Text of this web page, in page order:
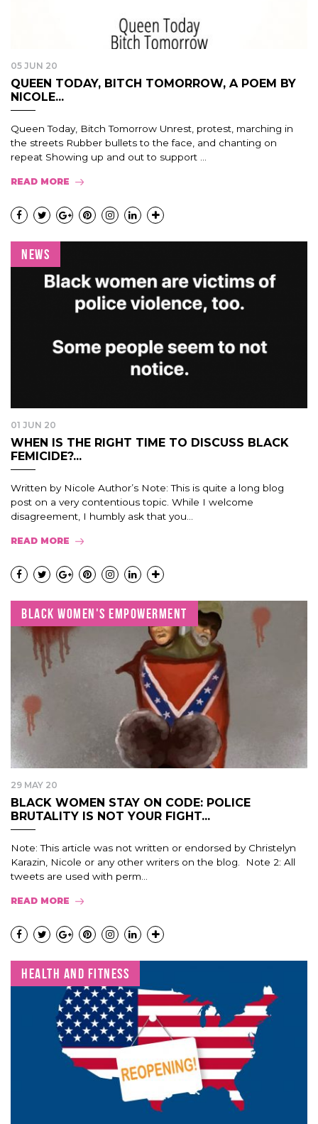
05 JUN 20
QUEEN TODAY, BITCH TOMORROW, A POEM BY
NICOLE...
Queen Today, Bitch Tomorrow Unrest, protest, marching in
the streets Rubber bullets to the face, and chanting on
repeat Showing up and out to support ...
READ MORE
NEWS
01 JUN 20
WHEN IS THE RIGHT TIME TO DISCUSS BLACK
FEMICIDE?...
Written by Nicole Author’s Note: This is quite a long blog
post on a very contentious topic. While I welcome
disagreement, I humbly ask that you...
READ MORE
BLACK WOMEN'S EMPOWERMENT
29 MAY 20
BLACK WOMEN STAY ON CODE: POLICE
BRUTALITY IS NOT YOUR FIGHT...
Note: This article was not written or endorsed by Christelyn
Karazin, Nicole or any other writers on the blog. Note 2: All
tweets are used with perm...
READ MORE
HEALTH AND FITNESS